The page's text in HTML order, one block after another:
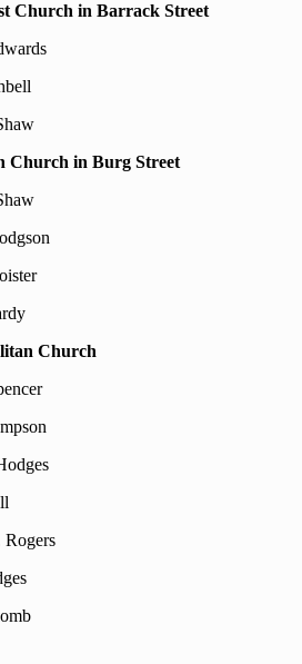
Church in Barrack Street
Church in Burg Street
Church